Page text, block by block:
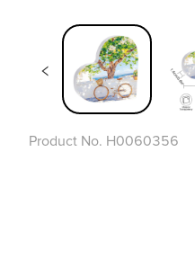
Product No. H0060356